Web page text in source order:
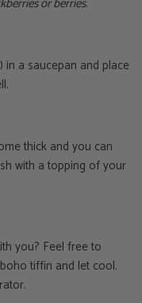
in a saucepan and place
thick and you can
with a topping of your
you? Feel free to
tiffin and let cool.